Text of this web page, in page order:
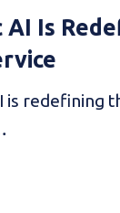
AI Is
is redefining